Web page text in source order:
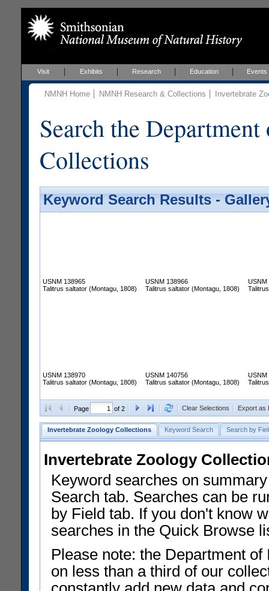
Visit Exhibits Research Education Events
NMNH Home NMNH Research & Collections Invertebrate
Search the
Collections
Keyword Search Results -
USNM 138965
Talitrus saltator (Montagu, 1808)
USNM 138966
Talitrus saltator (Montagu, 1808)
USNM
USNM 138970
Talitrus saltator (Montagu, 1808)
USNM 140756
Talitrus saltator (Montagu, 1808)
USNM
Page of 2 Clear Selections Export as
Invertebrate Zoology Collections Keyword Search Search by
Invertebrate Zoology
Keyword searches on
Search tab. Searches can be
by Field tab. If you don't know
searches in the Quick Browse
Please note: the Department
on less than a third of our